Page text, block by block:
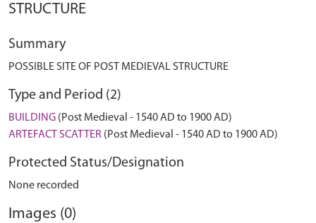
STRUCTURE
Summary
POSSIBLE SITE OF POST MEDIEVAL STRUCTURE
Type and Period (2)
BUILDING (Post Medieval - 1540 AD to 1900 AD)
ARTEFACT SCATTER (Post Medieval - 1540 AD to 1900 AD)
Protected Status/Designation
None recorded
Images (0)